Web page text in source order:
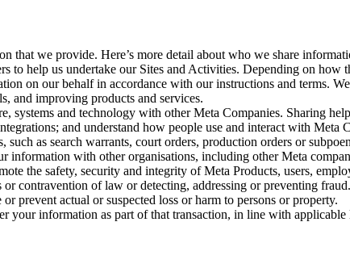
that we provide. Here’s more detail about who we share
to help us undertake our Sites and Activities. Depending on how
on our behalf in accordance with our instructions and terms.
and improving products and services.
and technology with other Meta Companies. Sharing
and understand how people use and interact with Meta
as search warrants, court orders, production orders or
information with other organisations, including other Meta
the safety, security and integrity of Meta Products, users,
contravention of law or detecting, addressing or preventing
prevent actual or suspected loss or harm to persons or property.
your information as part of that transaction, in line with applicable